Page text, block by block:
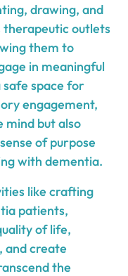
drawing, and
therapeutic outlets
them to
in meaningful
safe space for
engagement,
mind but also
of purpose
with dementia.
like crafting
patients,
of life,
and create
the